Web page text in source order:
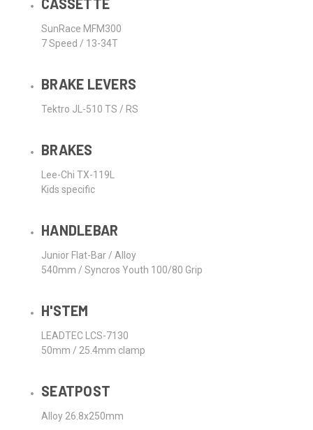
CASSETTE
SunRace MFM300
7 Speed / 13-34T
BRAKE LEVERS
Tektro JL-510 TS / RS
BRAKES
Lee-Chi TX-119L
Kids specific
HANDLEBAR
Junior Flat-Bar / Alloy
540mm / Syncros Youth 100/80 Grip
H'STEM
LEADTEC LCS-7130
50mm / 25.4mm clamp
SEATPOST
Alloy 26.8x250mm